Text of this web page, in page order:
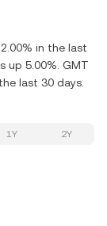
in the last
up 5.00%. GMT
last 30 days.
1Y 2Y